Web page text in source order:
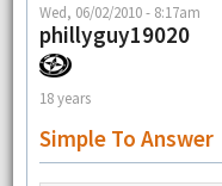
Wed, 06/02/2010 - 8:17am
phillyguy19020
18 years
Simple To Answer